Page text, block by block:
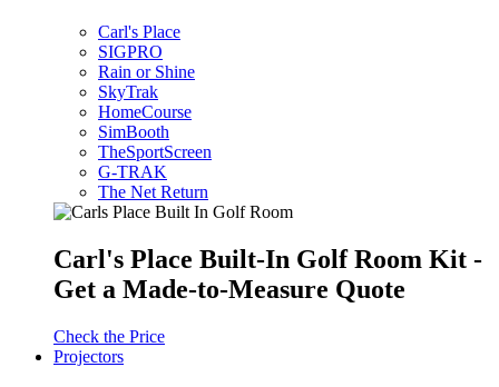
Carl's Place
SIGPRO
Rain or Shine
SkyTrak
HomeCourse
SimBooth
TheSportScreen
G-TRAK
The Net Return
Carl's Place Built-In Golf Room Kit -
Get a Made-to-Measure Quote
Check the Price
Projectors